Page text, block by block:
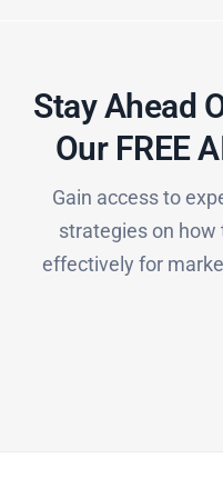
Stay Ahead
Our FREE
Gain access to
strategies on how
effectively for